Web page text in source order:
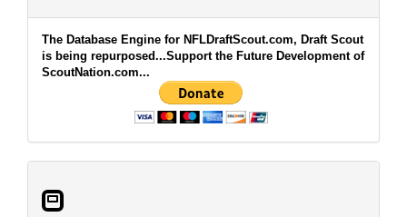
The Database Engine for NFLDraftScout.com, Draft Scout
is being repurposed...Support the Future Development of
ScoutNation.com...